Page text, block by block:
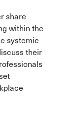
share
within the
systemic
their